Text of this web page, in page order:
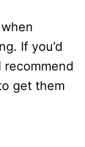
If you’d
get them